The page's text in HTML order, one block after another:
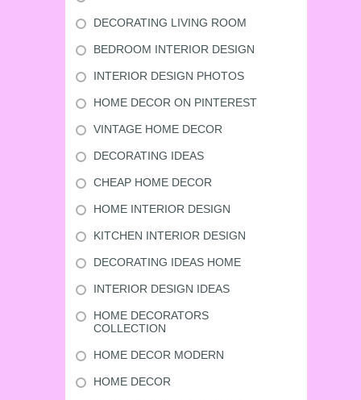
DECORATING LIVING ROOM
BEDROOM INTERIOR DESIGN
INTERIOR DESIGN PHOTOS
HOME DECOR ON PINTEREST
VINTAGE HOME DECOR
DECORATING IDEAS
CHEAP HOME DECOR
HOME INTERIOR DESIGN
KITCHEN INTERIOR DESIGN
DECORATING IDEAS HOME
INTERIOR DESIGN IDEAS
HOME DECORATORS
COLLECTION
HOME DECOR MODERN
HOME DECOR